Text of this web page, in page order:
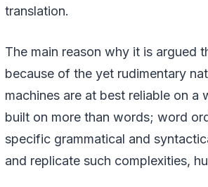
translation.
The main reason why it is argued
because of the yet rudimentary
machines are at best reliable on
built on more than words; word
specific grammatical and
and replicate such complexities,